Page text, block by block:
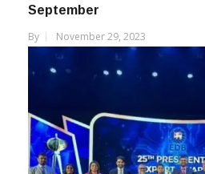
September
By
November 29, 2023